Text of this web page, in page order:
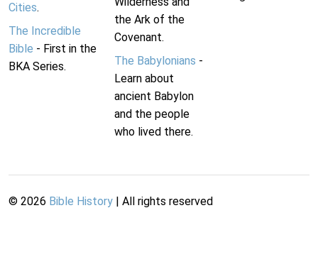
Cities.
The Incredible
Bible - First in the
BKA Series.
the Ark of the
Covenant.
The Babylonians -
Learn about
ancient Babylon
and the people
who lived there.
© 2026 Bible History | All rights reserved